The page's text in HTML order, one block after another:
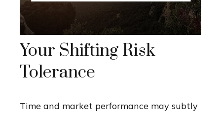
Your Shifting Risk
Tolerance
Time and market performance may subtly